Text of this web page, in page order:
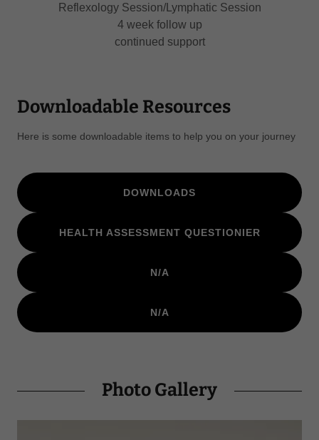
Reflexology Session/Lymphatic Session
4 week follow up
continued support
Downloadable Resources
Here is some downloadable items to help you on your journey
DOWNLOADS
HEALTH ASSESSMENT QUESTIONIER
N/A
N/A
Photo Gallery